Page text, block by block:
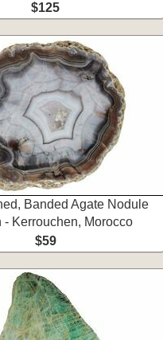
$125
Banded Agate Nodule
- Kerrouchen, Morocco
$59